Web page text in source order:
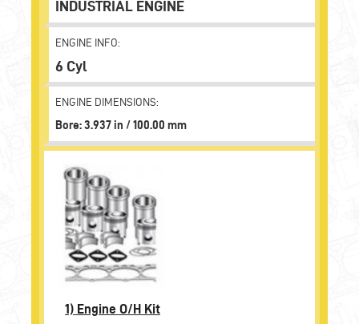
INDUSTRIAL ENGINE
ENGINE INFO:
6 Cyl
ENGINE DIMENSIONS:
Bore: 3.937 in / 100.00 mm
1) Engine O/H Kit